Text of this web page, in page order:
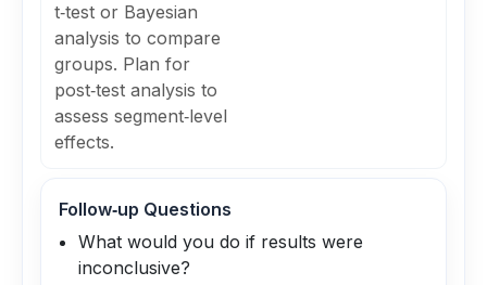
t‑test or Bayesian
analysis to compare
groups. Plan for
post‑test analysis to
assess segment‑level
effects.
Follow‑up Questions
What would you do if results were
inconclusive?